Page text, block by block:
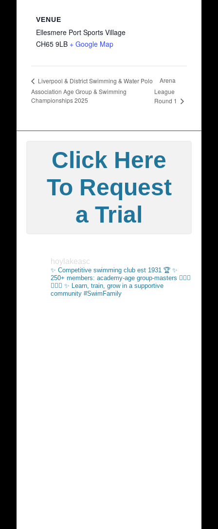
VENUE
Ellesmere Port Sports Village
CH65 9LB + Google Map
Liverpool & District Swimming & Water Polo
Association Age Group & Swimming
Championships 2025
Arena
League
Round 1
Click Here
To Request
a Trial
hoylakeasc
✨ Competitive swimming club est 1931 🏆 ✨
250+ members: academy-age group-masters 🏊🏻‍♂️
🏊🏼‍♀️ ✨ Learn, train, grow in a supportive
community #SwimFamily